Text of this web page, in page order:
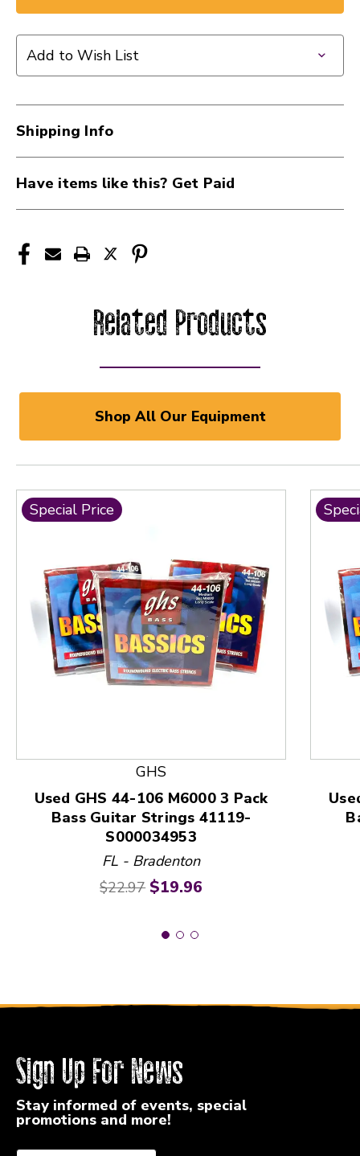
Add to Wish List
Shipping Info
Have items like this? Get Paid
Related Products
Shop All Our Equipment
Special Price
GHS
Used GHS 44-106 M6000 3 Pack
Bass Guitar Strings 41119-
S000034953
FL - Bradenton
Original price:
$22.97 Current price:
$19.96
Sign Up For News
Stay informed of events, special
promotions and more!